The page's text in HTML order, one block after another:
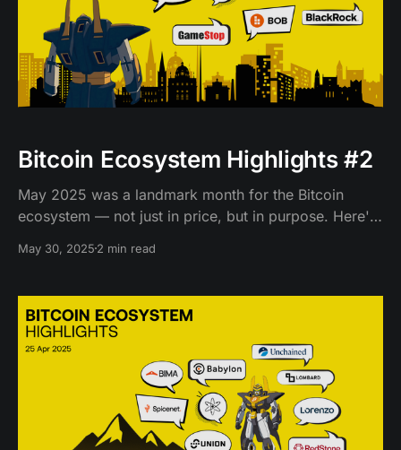
Bitcoin Ecosystem Highlights #2
May 2025 was a landmark month for the Bitcoin
ecosystem — not just in price, but in purpose. Here's
May 30, 2025 2 min read